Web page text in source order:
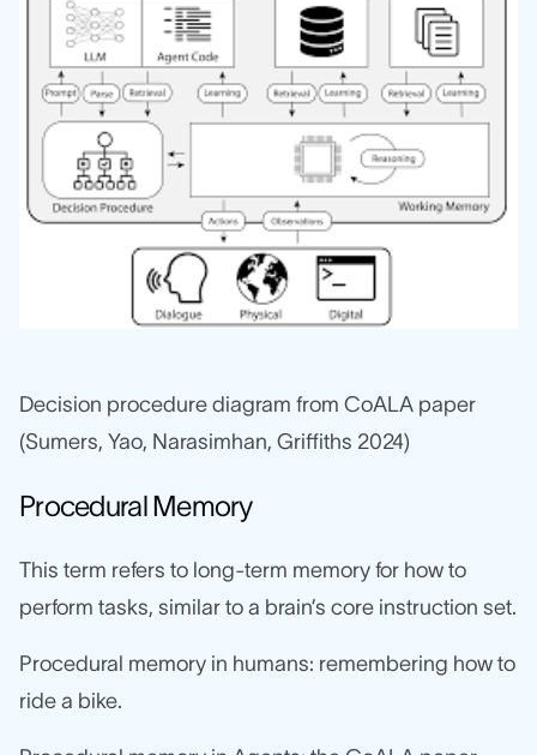
Decision procedure diagram from CoALA paper
(Sumers, Yao, Narasimhan, Griffiths 2024)
Procedural Memory
This term refers to long-term memory for how to
perform tasks, similar to a brain’s core instruction set.
Procedural memory in humans: remembering how to
ride a bike.